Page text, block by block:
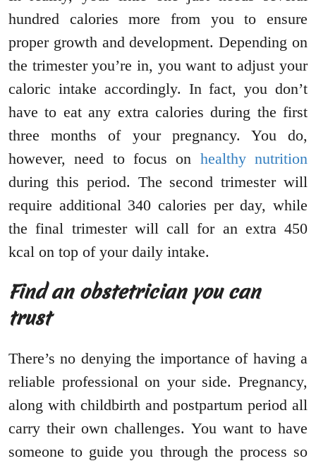
hundred calories more from you to ensure
proper growth and development. Depending on
the trimester you’re in, you want to adjust your
caloric intake accordingly. In fact, you don’t
have to eat any extra calories during the first
three months of your pregnancy. You do,
however, need to focus on healthy nutrition
during this period. The second trimester will
require additional 340 calories per day, while
the final trimester will call for an extra 450
kcal on top of your daily intake.
Find an obstetrician you can
trust
There’s no denying the importance of having a
reliable professional on your side. Pregnancy,
along with childbirth and postpartum period all
carry their own challenges. You want to have
someone to guide you through the process so